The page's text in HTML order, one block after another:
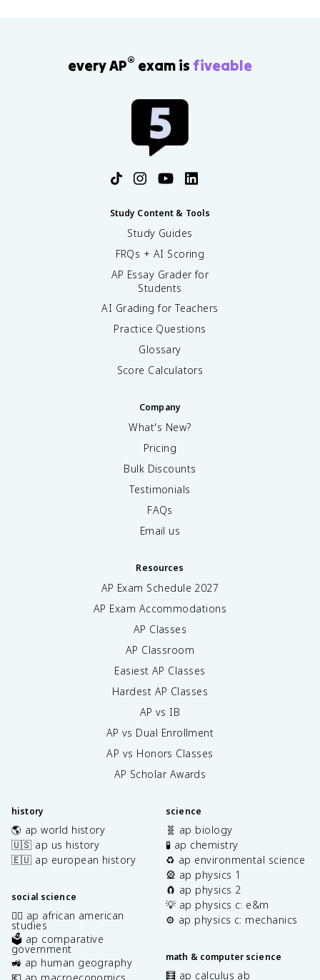
every AP® exam is fiveable
Study Content & Tools
Study Guides
FRQs + AI Scoring
AP Essay Grader for
Students
AI Grading for Teachers
Practice Questions
Glossary
Score Calculators
Company
What's New?
Pricing
Bulk Discounts
Testimonials
FAQs
Email us
Resources
AP Exam Schedule 2027
AP Exam Accommodations
AP Classes
AP Classroom
Easiest AP Classes
Hardest AP Classes
AP vs IB
AP vs Dual Enrollment
AP vs Honors Classes
AP Scholar Awards
history
🌎 ap world history
🇺🇸 ap us history
🇪🇺 ap european history
social science
✊🏿 ap african american
studies
🗳️ ap comparative
government
🚜 ap human geography
💶 ap macroeconomics
science
🧬 ap biology
🧪 ap chemistry
♻️ ap environmental science
🎡 ap physics 1
🧲 ap physics 2
💡 ap physics c: e&m
⚙️ ap physics c: mechanics
math & computer science
🧮 ap calculus ab